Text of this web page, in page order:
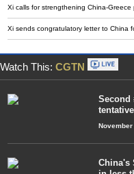
Xi calls for strengthening China-Greece
Xi sends congratulatory letter to China
Watch This: CGTN
Second
November
China's